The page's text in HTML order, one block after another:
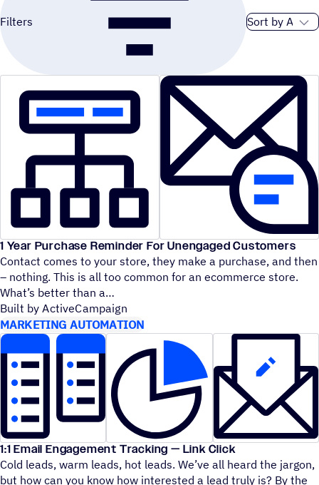
Filters Sort order
1 Year Purchase Reminder For Unengaged Customers
Contact comes to your store, they make a purchase, and then
– nothing. This is all too common for an ecommerce store.
What’s better than a
Built by ActiveCampaign
MARKETING AUTOMATION
1:1 Email Engagement Tracking — Link Click
Cold leads, warm leads, hot leads. We’ve all heard the jargon,
but how can you know how interested a lead truly is? By the